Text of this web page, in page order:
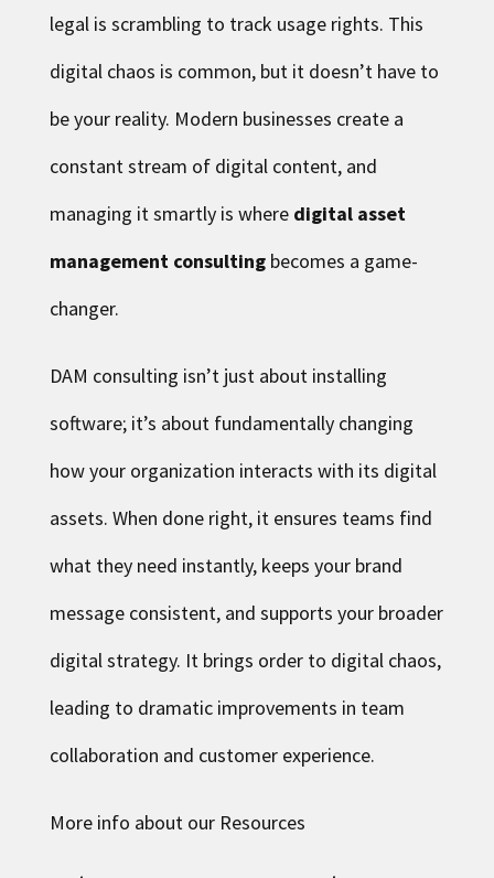
legal is scrambling to track usage rights. This
digital chaos is common, but it doesn’t have to
be your reality. Modern businesses create a
constant stream of digital content, and
managing it smartly is where digital asset
management consultingbecomes a game-
changer.
DAM consulting isn’t just about installing
software; it’s about fundamentally changing
how your organization interacts with its digital
assets. When done right, it ensures teams find
what they need instantly, keeps your brand
message consistent, and supports your broader
digital strategy. It brings order to digital chaos,
leading to dramatic improvements in team
collaboration and customer experience.
More info about our Resources